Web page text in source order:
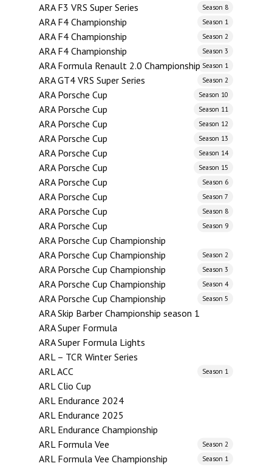
ARA F3 VRS Super Series Season 8
ARA F4 Championship Season 1
ARA F4 Championship Season 2
ARA F4 Championship Season 3
ARA Formula Renault 2.0 Championship Season 1
ARA GT4 VRS Super Series Season 2
ARA Porsche Cup Season 10
ARA Porsche Cup Season 11
ARA Porsche Cup Season 12
ARA Porsche Cup Season 13
ARA Porsche Cup Season 14
ARA Porsche Cup Season 15
ARA Porsche Cup Season 6
ARA Porsche Cup Season 7
ARA Porsche Cup Season 8
ARA Porsche Cup Season 9
ARA Porsche Cup Championship
ARA Porsche Cup Championship
Season 2
ARA Porsche Cup Championship Season 3
ARA Porsche Cup Championship Season 4
ARA Porsche Cup Championship Season 5
ARA Skip Barber Championship season 1
ARA Super Formula
ARA Super Formula Lights
ARL – TCR Winter Series
ARL ACC
Season 1
ARL Clio Cup
ARL Endurance 2024
ARL Endurance 2025
ARL Endurance Championship
ARL Formula Vee
Season 2
ARL Formula Vee Championship Season 1